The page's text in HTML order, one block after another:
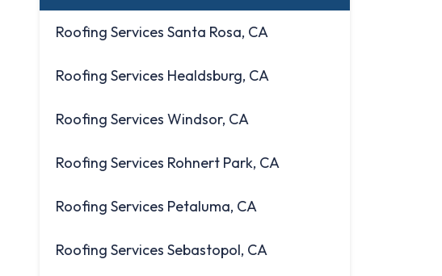
Roofing Services Santa Rosa, CA
Roofing Services Healdsburg, CA
Roofing Services Windsor, CA
Roofing Services Rohnert Park, CA
Roofing Services Petaluma, CA
Roofing Services Sebastopol, CA